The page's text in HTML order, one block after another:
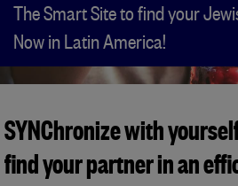
The Smart Site to find your
Now in Latin America!
SYNChronize with
find your partner in an